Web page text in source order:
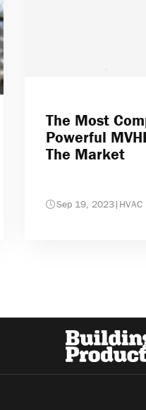
The Most
Powerful
The Market
Sep 19, 2023| HVAC